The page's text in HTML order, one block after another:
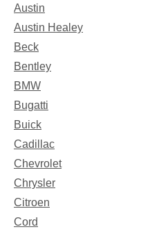
Austin
Austin Healey
Beck
Bentley
BMW
Bugatti
Buick
Cadillac
Chevrolet
Chrysler
Citroen
Cord